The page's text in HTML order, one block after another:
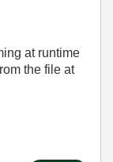
at runtime
the file at